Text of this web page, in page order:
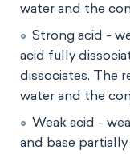
water and the
Strong acid -
acid fully
dissociates. The
water and the
Weak acid -
and base